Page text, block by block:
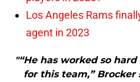
Los Angeles Rams
agent in 2023
"“He has worked so
for this team,” Brocker